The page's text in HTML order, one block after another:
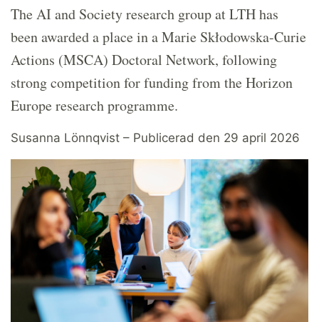
The AI and Society research group at LTH has
been awarded a place in a Marie Skłodowska-Curie
Actions (MSCA) Doctoral Network, following
strong competition for funding from the Horizon
Europe research programme.
Susanna Lönnqvist – Publicerad den 29 april 2026